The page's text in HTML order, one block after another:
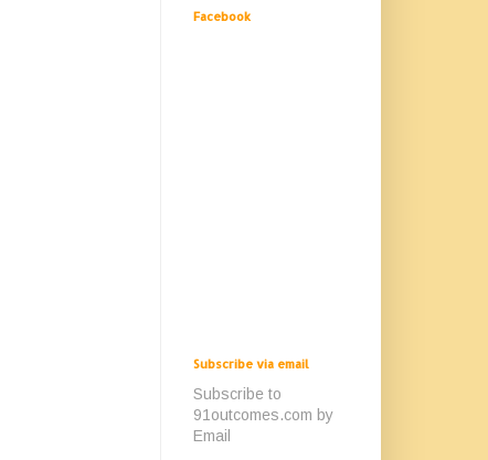
Facebook
Subscribe via email
Subscribe to
91outcomes.com by
Email